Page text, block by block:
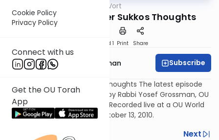
Cookie Policy
Privacy Policy
Connect with us
Get the OU Torah
App
Good Vort
A Collection of After Sukkos Thoughts
Speed 1 Print Share
Rabbi Yosef Grossman Subscribe
A Collection of After Sukkos Thoughts The latest episode
of The Good Vort, presented by Rabbi Yosef Grossman, OU
Director of Kosher Education. Recorded live at a OU World
Headquarters in NY, NY on October 13, 2010.
Previous
Next